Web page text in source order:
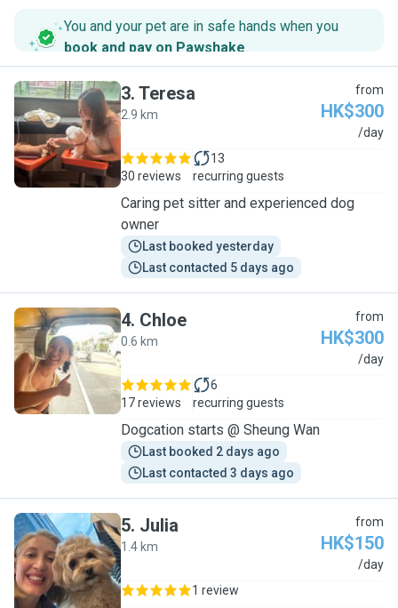
You and your pet are in safe hands when you
book and pay on Pawshake.
T
3. Teresa
2.9 km
from
HK$300
/day
30 reviews
13
recurring guests
Caring pet sitter and experienced dog
owner
Last booked yesterday
Last contacted 5 days ago
C
4. Chloe
0.6 km
from
HK$300
/day
17 reviews
6
recurring guests
Dogcation starts @ Sheung Wan
Last booked 2 days ago
Last contacted 3 days ago
J
5. Julia
1.4 km
from
HK$150
/day
1 review